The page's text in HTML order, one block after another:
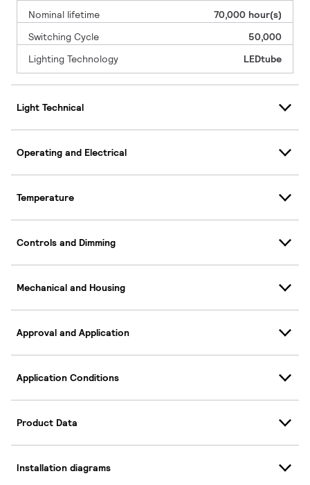
Nominal lifetime
70,000 hour(s)
Switching Cycle
50,000
Lighting Technology
LEDtube
Light Technical
Operating and Electrical
Temperature
Controls and Dimming
Mechanical and Housing
Approval and Application
Application Conditions
Product Data
Installation diagrams